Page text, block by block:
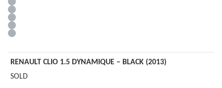
RENAULT CLIO 1.5 DYNAMIQUE – BLACK (2013)
SOLD